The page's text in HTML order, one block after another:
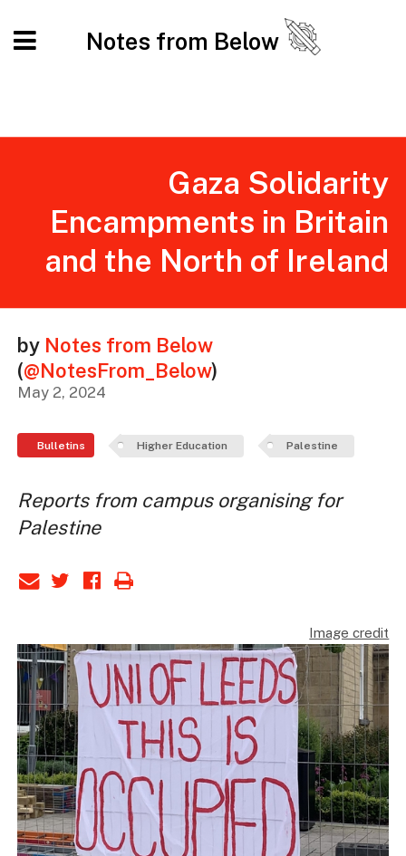
Notes from Below
Gaza Solidarity
Encampments in Britain
and the North of Ireland
by Notes from Below
(@NotesFrom_Below)
May 2, 2024
Bulletins Higher Education Palestine
Reports from campus organising for
Palestine
Image credit